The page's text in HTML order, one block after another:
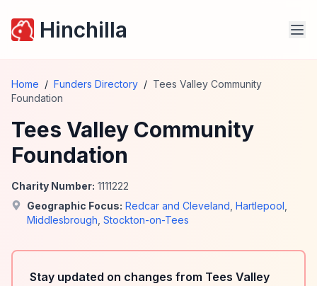
Hinchilla
Home / Funders Directory / Tees Valley Community
Foundation
Tees Valley Community
Foundation
Charity Number: 1111222
Geographic Focus: Redcar and Cleveland Hartlepool
Middlesbrough Stockton-on-Tees
Stay updated on changes from Tees Valley